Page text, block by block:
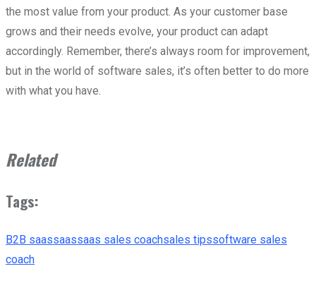
the most value from your product. As your customer base
grows and their needs evolve, your product can adapt
accordingly. Remember, there’s always room for improvement,
but in the world of software sales, it’s often better to do more
with what you have.
Related
Tags:
B2B saassaassaas sales coachsales tipssoftware sales
coach